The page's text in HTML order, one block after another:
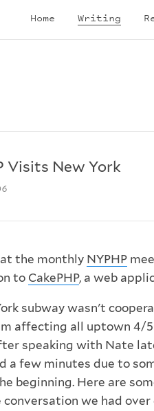
Home Writing
Visits New York
the monthly NYPHP
to CakePHP, a web
subway wasn't
affecting all uptown 4/
speaking with Nate
a few minutes due to
beginning. Here are
we had